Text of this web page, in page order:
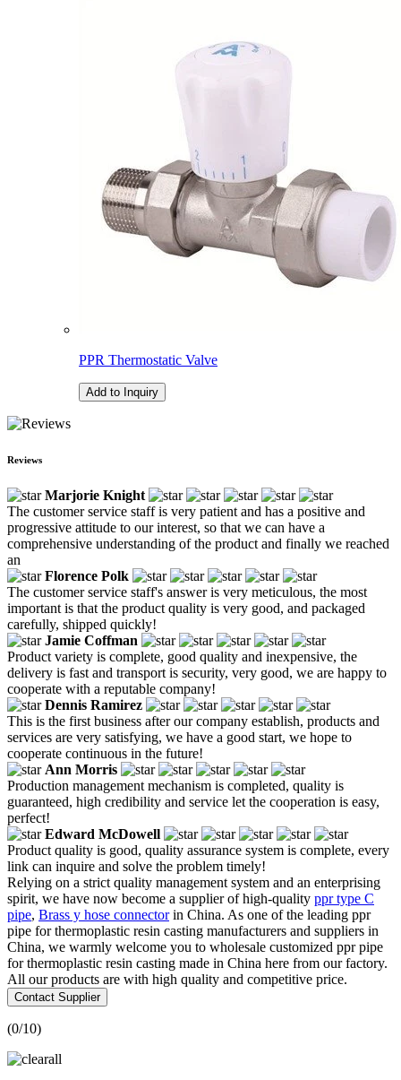
PPR Thermostatic Valve
Add to Inquiry
Reviews
Marjorie Knight
The customer service staff is very patient and has a positive and
progressive attitude to our interest, so that we can have a
comprehensive understanding of the product and finally we reached
an
Florence Polk
The customer service staff's answer is very meticulous, the most
important is that the product quality is very good, and packaged
carefully, shipped quickly!
Jamie Coffman
Product variety is complete, good quality and inexpensive, the
delivery is fast and transport is security, very good, we are happy to
cooperate with a reputable company!
Dennis Ramirez
This is the first business after our company establish, products and
services are very satisfying, we have a good start, we hope to
cooperate continuous in the future!
Ann Morris
Production management mechanism is completed, quality is
guaranteed, high credibility and service let the cooperation is easy,
perfect!
Edward McDowell
Product quality is good, quality assurance system is complete, every
link can inquire and solve the problem timely!
Relying on a strict quality management system and an enterprising
spirit, we have now become a supplier of high-quality ppr type C
pipe, Brass y hose connectorin China. As one of the leading ppr
pipe for thermoplastic resin casting manufacturers and suppliers in
China, we warmly welcome you to wholesale customized ppr pipe
for thermoplastic resin casting made in China here from our factory.
All our products are with high quality and competitive price.
Contact Supplier
(0/10)